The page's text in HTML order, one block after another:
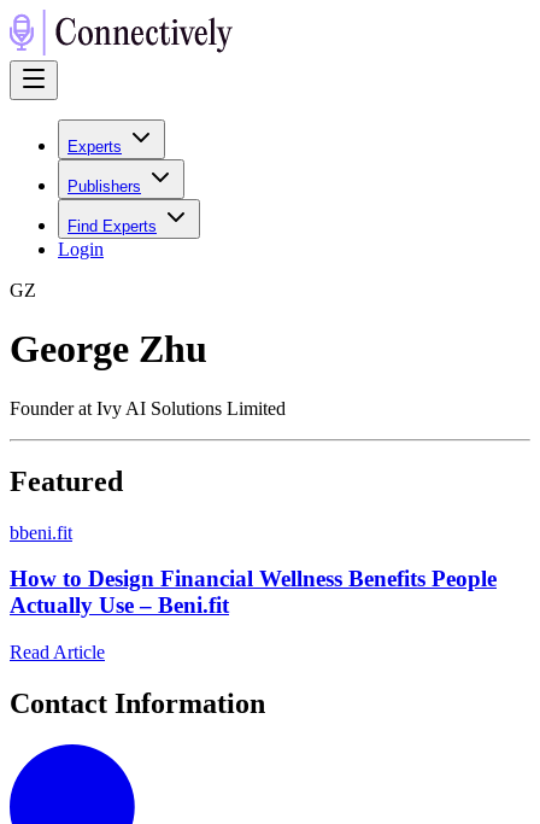
Experts
Publishers
Find Experts
Login
GZ
George Zhu
Founder at Ivy AI Solutions Limited
Featured
bbeni.fit
How to Design Financial Wellness Benefits People
Actually Use – Beni.fit
Read Article
Contact Information